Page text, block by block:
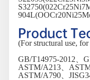
Product
(For structural use,
GB/T14975-2012、
ASTM/A213、
ASTM/A790、